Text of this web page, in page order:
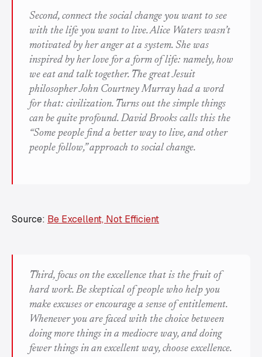
Second, connect the social change you want to see
with the life you want to live. Alice Waters wasn’t
motivated by her anger at a system. She was
inspired by her love for a form of life: namely, how
we eat and talk together. The great Jesuit
philosopher John Courtney Murray had a word
for that: civilization. Turns out the simple things
can be quite profound. David Brooks calls this the
“Some people find a better way to live, and other
people follow,” approach to social change.
Source: Be Excellent, Not Efficient
Third, focus on the excellence that is the fruit of
hard work. Be skeptical of people who help you
make excuses or encourage a sense of entitlement.
Whenever you are faced with the choice between
doing more things in a mediocre way, and doing
fewer things in an excellent way, choose excellence.